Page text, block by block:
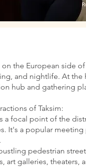
the European side
and nightlife. At the
hub and gathering
of Taksim:
a focal point of the
It's a popular
pedestrian
art galleries, theaters,